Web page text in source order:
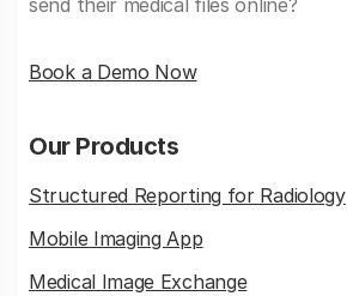
send their medical files online?
Book a Demo Now
Our Products
Structured Reporting for Radiology
Mobile Imaging App
Medical Image Exchange